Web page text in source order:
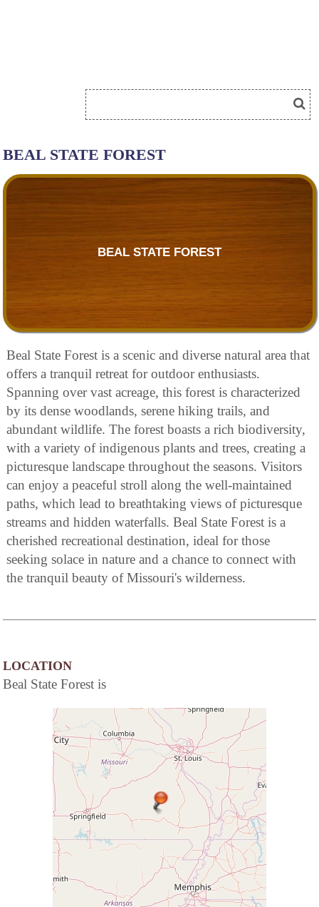
BEAL STATE FOREST
BEAL STATE FOREST
Beal State Forest is a scenic and diverse natural area that
offers a tranquil retreat for outdoor enthusiasts.
Spanning over vast acreage, this forest is characterized
by its dense woodlands, serene hiking trails, and
abundant wildlife. The forest boasts a rich biodiversity,
with a variety of indigenous plants and trees, creating a
picturesque landscape throughout the seasons. Visitors
can enjoy a peaceful stroll along the well-maintained
paths, which lead to breathtaking views of picturesque
streams and hidden waterfalls. Beal State Forest is a
cherished recreational destination, ideal for those
seeking solace in nature and a chance to connect with
the tranquil beauty of Missouri's wilderness.
LOCATION
Beal State Forest is